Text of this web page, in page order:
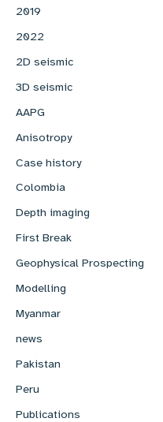
2019
2022
2D seismic
3D seismic
AAPG
Anisotropy
Case history
Colombia
Depth imaging
First Break
Geophysical Prospecting
Modelling
Myanmar
news
Pakistan
Peru
Publications